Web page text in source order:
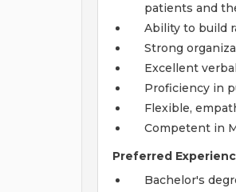
patients and
Ability to build
Strong
Excellent
Proficiency in
Flexible,
Competent in
Preferred
Bachelor's